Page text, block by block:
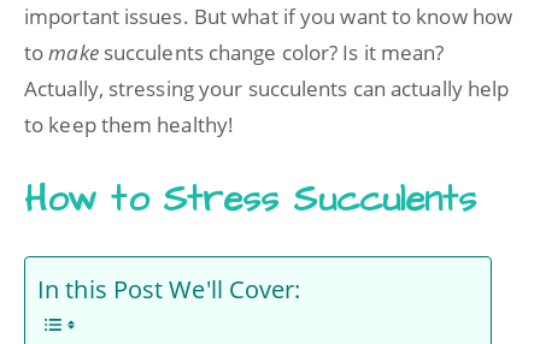
important issues. But what if you want to know how
tomakesucculents change color? Is it mean?
Actually, stressing your succulents can actually help
to keep them healthy!
How to Stress Succulents
In this Post We'll Cover: